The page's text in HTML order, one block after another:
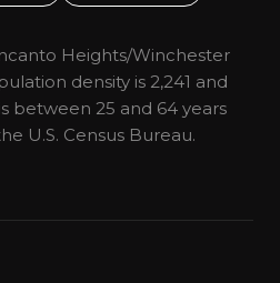
Heights/Winchester
density is 2,241 and
between 25 and 64 years
U.S. Census Bureau.